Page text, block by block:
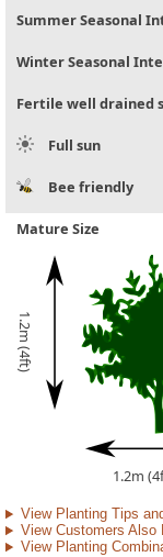
Summer Seasonal
Winter Seasonal
Fertile well drained
Full sun
Bee friendly
Mature Size
1.2m (4ft)
1.2m
View Planting Tips
View Customers Also
View Planting